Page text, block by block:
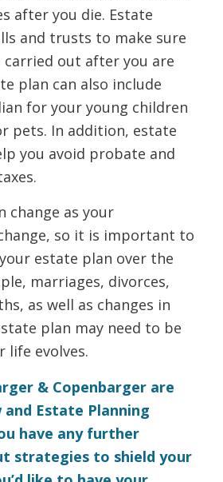
after you die. Estate
and trusts to make sure
carried out after you are
plan can also include
for your young children
pets. In addition, estate
you avoid probate and
change as your
so it is important to
estate plan over the
marriages, divorces,
as well as changes in
plan may need to be
life evolves.
& Copenbarger are
Estate Planning
have any further
strategies to shield your